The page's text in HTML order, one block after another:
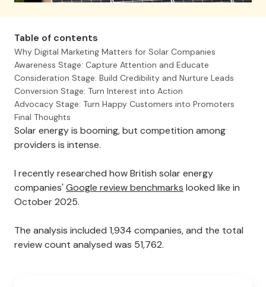
Table of contents
Why Digital Marketing Matters for Solar Companies
Awareness Stage: Capture Attention and Educate
Consideration Stage: Build Credibility and Nurture Leads
Conversion Stage: Turn Interest into Action
Advocacy Stage: Turn Happy Customers into Promoters
Final Thoughts
Solar energy is booming, but competition among
providers is intense.
I recently researched how British solar energy
companies' Google review benchmarks looked like in
October 2025.
The analysis included 1,934 companies, and the total
review count analysed was 51,762.